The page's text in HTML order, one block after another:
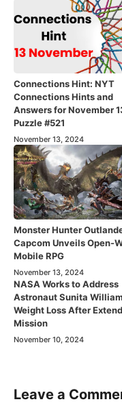
Connections Hint: NYT
Connections Hints and
Answers for November
Puzzle #521
November 13, 2024
Monster Hunter
Capcom Unveils Open-
Mobile RPG
November 13, 2024
NASA Works to Address
Astronaut Sunita
Weight Loss After
Mission
November 10, 2024
Leave a